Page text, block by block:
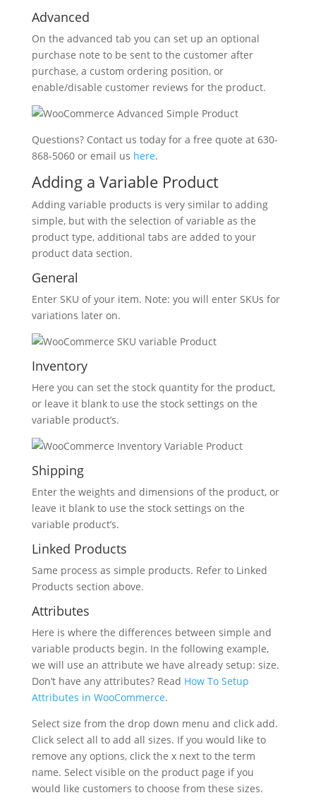
Advanced
On the advanced tab you can set up an optional
purchase note to be sent to the customer after
purchase, a custom ordering position, or
enable/disable customer reviews for the product.
Questions? Contact us today for a free quote at 630-
868-5060 or email us here.
Adding a Variable Product
Adding variable products is very similar to adding
simple, but with the selection of variable as the
product type, additional tabs are added to your
product data section.
General
Enter SKU of your item. Note: you will enter SKUs for
variations later on.
Inventory
Here you can set the stock quantity for the product,
or leave it blank to use the stock settings on the
variable product’s.
Shipping
Enter the weights and dimensions of the product, or
leave it blank to use the stock settings on the
variable product’s.
Linked Products
Same process as simple products. Refer to Linked
Products section above.
Attributes
Here is where the differences between simple and
variable products begin. In the following example,
we will use an attribute we have already setup: size.
Don’t have any attributes? Read How To Setup
Attributes in WooCommerce.
Select size from the drop down menu and click add.
Click select all to add all sizes. If you would like to
remove any options, click the x next to the term
name. Select visible on the product page if you
would like customers to choose from these sizes.